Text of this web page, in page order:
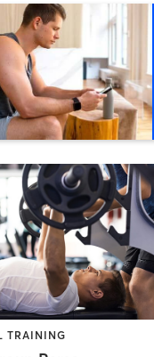
TRAINING